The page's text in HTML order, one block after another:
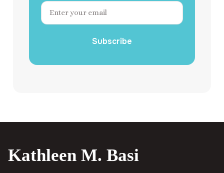
Subscribe
Kathleen M. Basi